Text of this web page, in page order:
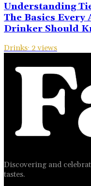
Understanding
The Basics Every
Drinker Should
Drinks· 2 views
Discovering and
tastes.